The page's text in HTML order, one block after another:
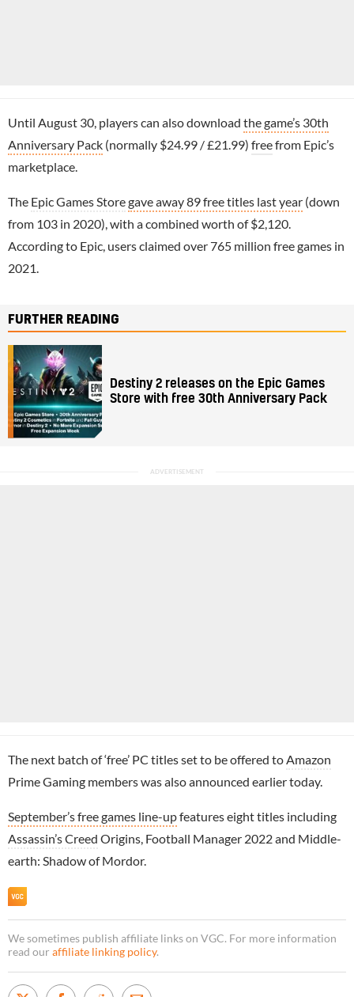
Until August 30, players can also download the game’s 30th
Anniversary Pack (normally $24.99 / £21.99) freefrom Epic’s
marketplace.
The Epic Games Storegave away 89 free titles last year (down
from 103 in 2020), with a combined worth of $2,120.
According to Epic, users claimed over 765 million free games in
2021.
FURTHER READING
Destiny 2 releases on the Epic Games
Store with free 30th Anniversary Pack
The next batch of ‘free’ PC titles set to be offered to Amazon
Prime Gaming members was also announced earlier today.
September’s free games line-upfeatures eight titles including
Assassin’s Creed Origins, Football Manager 2022 and Middle-
earth: Shadow of Mordor.
We sometimes publish affiliate links on VGC. For more information
read our affiliate linking policy.